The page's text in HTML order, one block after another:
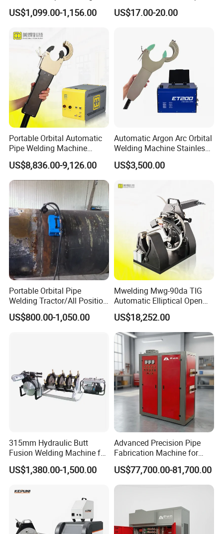
Machine
US$1,099.00-1,156.00 US$17.00-20.00
Portable Orbital Automatic
Pipe Welding Machine
Orbital TIG Welder for
Stainless Steel and Carbon
US$8,836.00-9,126.00
Automatic Argon Arc Orbital
Welding Machine Stainless
Steel Pipes Welding
Machine Et200
US$3,500.00
Portable Orbital Pipe
Welding Tractor/All Position
Pipeline Welding Machine
with Magnetic Force/Tube
US$800.00-1,050.00
Mwelding Mwg-90da TIG
Automatic Elliptical Open
Pipe Orbital Welding
Machine/Arc Elliptical Tube
Welder
US$18,252.00
315mm Hydraulic Butt
Fusion Welding Machine for
HDPE Plastic Pipes/ Huajin
Welder/ New Design
US$1,380.00-1,500.00
Advanced Precision Pipe
Fabrication Machine for
Seamless Construction
US$77,700.00-81,700.00